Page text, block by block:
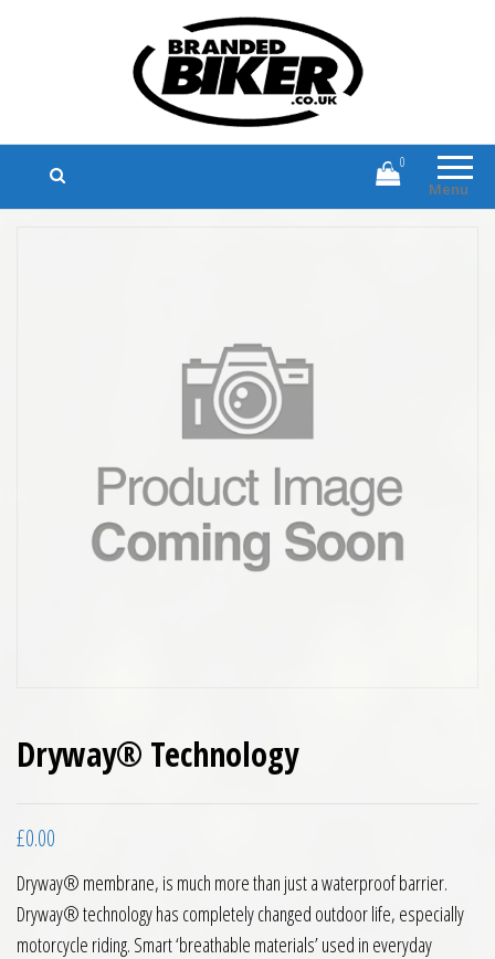
Branded Biker
Branded Motorcycle Clothing and
Accessories
Menu
0
Dryway® Technology
£0.00
Dryway® membrane, is much more than just a waterproof barrier.
Dryway® technology has completely changed outdoor life, especially
motorcycle riding. Smart ‘breathable materials’ used in everyday